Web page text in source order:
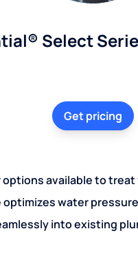
Select
Get pricing
available to treat
optimizes water
into existing